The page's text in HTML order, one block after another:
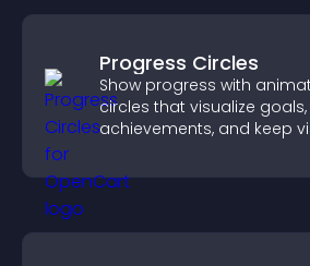
Progress Circles
Show progress with
circles that visualize
achievements, and keep